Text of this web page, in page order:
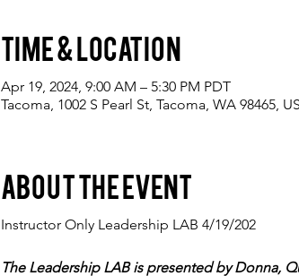
Time & Location
Apr 19, 2024, 9:00 AM – 5:30 PM PDT
Tacoma, 1002 S Pearl St, Tacoma, WA 98465,
About the event
Instructor Only Leadership LAB 4/19/202
The Leadership LAB is presented by Donna,